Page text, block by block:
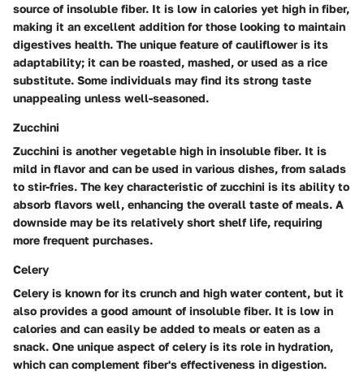
source of insoluble fiber. It is low in calories yet high in fiber,
making it an excellent addition for those looking to maintain
digestives health. The unique feature of cauliflower is its
adaptability; it can be roasted, mashed, or used as a rice
substitute. Some individuals may find its strong taste
unappealing unless well-seasoned.
Zucchini
Zucchini is another vegetable high in insoluble fiber. It is
mild in flavor and can be used in various dishes, from salads
to stir-fries. The key characteristic of zucchini is its ability to
absorb flavors well, enhancing the overall taste of meals. A
downside may be its relatively short shelf life, requiring
more frequent purchases.
Celery
Celery is known for its crunch and high water content, but it
also provides a good amount of insoluble fiber. It is low in
calories and can easily be added to meals or eaten as a
snack. One unique aspect of celery is its role in hydration,
which can complement fiber's effectiveness in digestion.